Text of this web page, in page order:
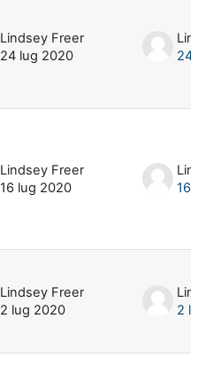
Lindsey Freer
24 lug 2020
24
Lindsey Freer
16 lug 2020
16
Lindsey Freer
2 lug 2020
2